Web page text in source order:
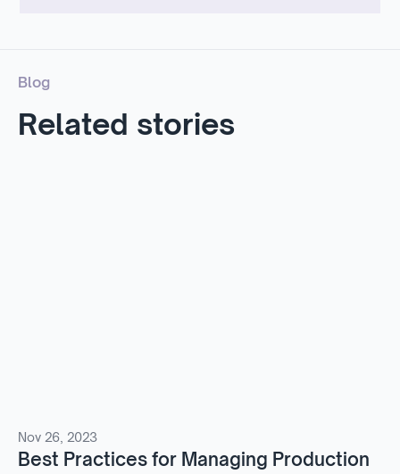
Blog
Related stories
Nov 26, 2023
Best Practices for Managing Production